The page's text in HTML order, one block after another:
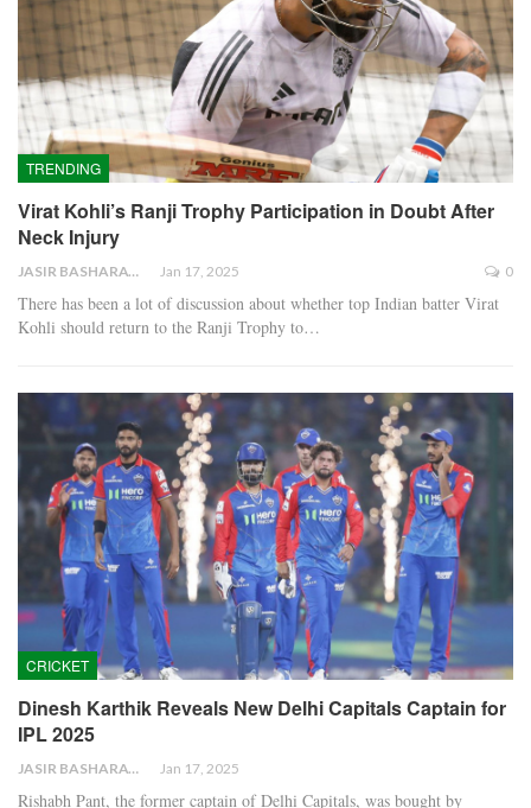
TRENDING
Virat Kohli’s Ranji Trophy Participation in Doubt After
Neck Injury
JASIR BASHARAT Jan 17, 2025 0
There has been a lot of discussion about whether top Indian batter Virat
Kohli should return to the Ranji Trophy to…
CRICKET
Dinesh Karthik Reveals New Delhi Capitals Captain for
IPL 2025
JASIR BASHARAT Jan 17, 2025
Rishabh Pant, the former captain of Delhi Capitals, was bought by